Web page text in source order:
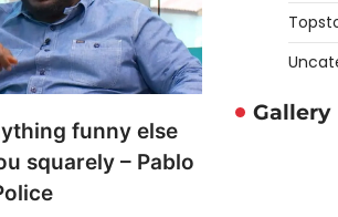
funny else
squarely – Pablo
Gallery